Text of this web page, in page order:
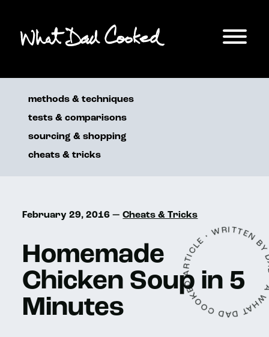
methods & techniques
tests & comparisons
sourcing & shopping
cheats & tricks
February 29, 2016 —Cheats & Tricks
Homemade
Chicken Soup in 5
Minutes
A WHAT DAD COOKED ARTICLE